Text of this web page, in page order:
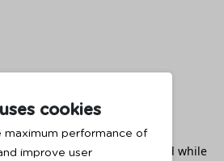
cookies
maximum performance of
improve user
-side exception has occurred while